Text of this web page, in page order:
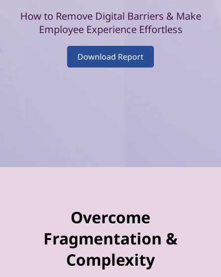
How to Remove Digital Barriers & Make
Employee Experience Effortless
Download Report
Overcome
Fragmentation &
Complexity